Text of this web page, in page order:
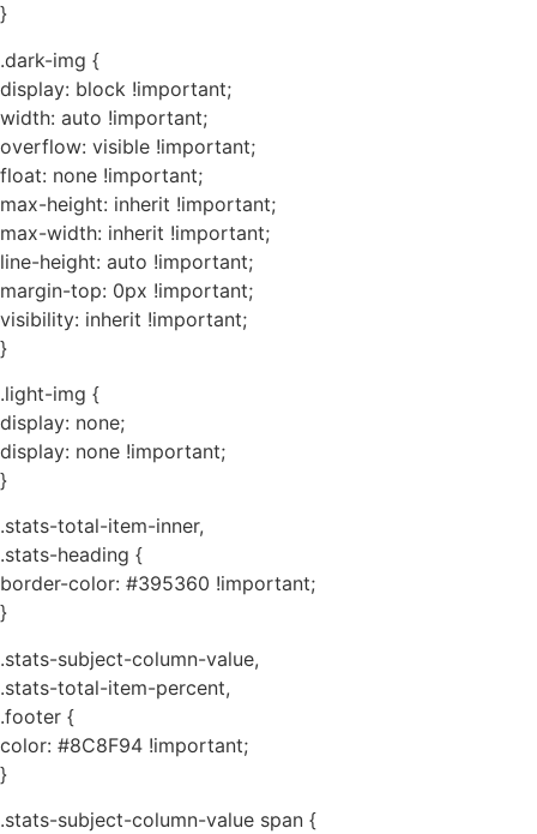
}
.dark-img {
display: block !important;
width: auto !important;
overflow: visible !important;
float: none !important;
max-height: inherit !important;
max-width: inherit !important;
line-height: auto !important;
margin-top: 0px !important;
visibility: inherit !important;
}
.light-img {
display: none;
display: none !important;
}
.stats-total-item-inner,
.stats-heading {
border-color: #395360 !important;
}
.stats-subject-column-value,
.stats-total-item-percent,
.footer {
color: #8C8F94 !important;
}
.stats-subject-column-value span {